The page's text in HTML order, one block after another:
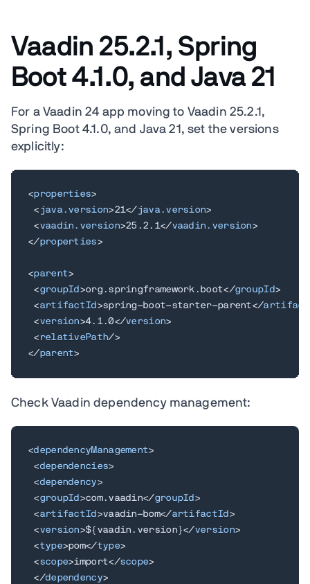
Vaadin 25.2.1, Spring
Boot 4.1.0, and Java 21
For a Vaadin 24 app moving to Vaadin 25.2.1,
Spring Boot 4.1.0, and Java 21, set the versions
explicitly:
<properties>
< java.version>21</java.version>
<vaadin.version>25.2.1</vaadin.version>
</properties>
<parent>
<groupId >org.springframework.boot</groupId>
<artifactId >spring-boot-starter-parent</
<version>4.1.0</version>
< relativePath/>
</parent>
Check Vaadin dependency management:
<dependencyManagement>
<dependencies>
<dependency>
<groupId >com.vaadin</groupId >
<artifactId >vaadin-bom</artifactId >
<version>${vaadin.version}</version>
<type>pom</type>
<scope>import</scope>
</dependency>